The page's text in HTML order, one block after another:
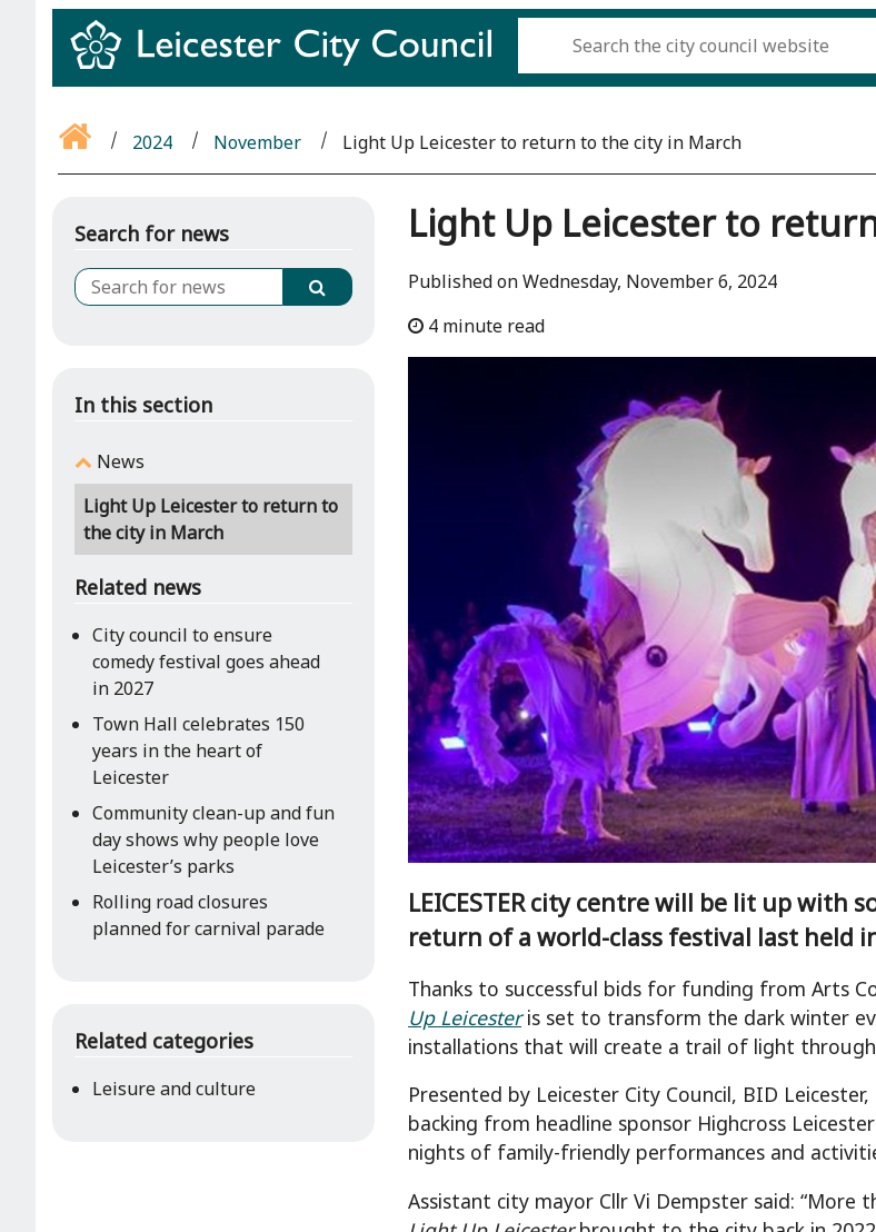
2024 November Light Up Leicester to return to the city in March
Search for news
In this section
News
Light Up Leicester to return to
the city in March
Related news
City council to ensure
comedy festival goes ahead
in 2027
Town Hall celebrates 150
years in the heart of
Leicester
Community clean-up and fun
day shows why people love
Leicester’s parks
Rolling road closures
planned for carnival parade
Related categories
Leisure and culture
Light Up Leicester to
Published on Wednesday, November 6, 2024
4 minute read
LEICESTER city centre will be lit up
return of a world-class festival last held
Thanks to successful bids for funding from Arts
Up Leicesteris set to transform the dark winter
installations that will create a trail of light through
Presented by Leicester City Council, BID
backing from headline sponsor Highcross Leicester
nights of family-friendly performances and
Assistant city mayor Cllr Vi Dempster said: